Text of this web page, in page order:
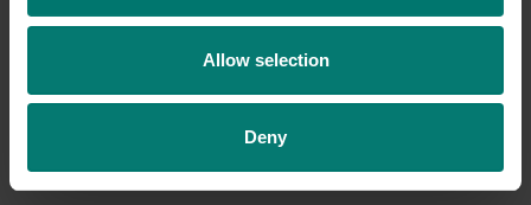
Allow selection
Deny